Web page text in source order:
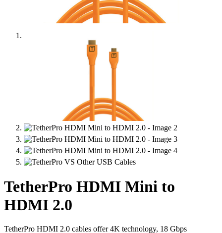
TetherPro HDMI Mini to
HDMI 2.0
TetherPro HDMI 2.0 cables offer 4K technology, 18 Gbps